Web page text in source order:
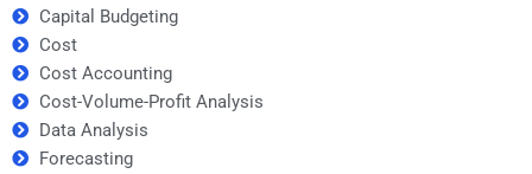
Capital Budgeting
Cost
Cost Accounting
Cost-Volume-Profit Analysis
Data Analysis
Forecasting